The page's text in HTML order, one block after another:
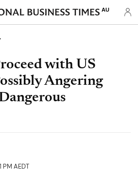
AU
with US
Angering
PM AEDT